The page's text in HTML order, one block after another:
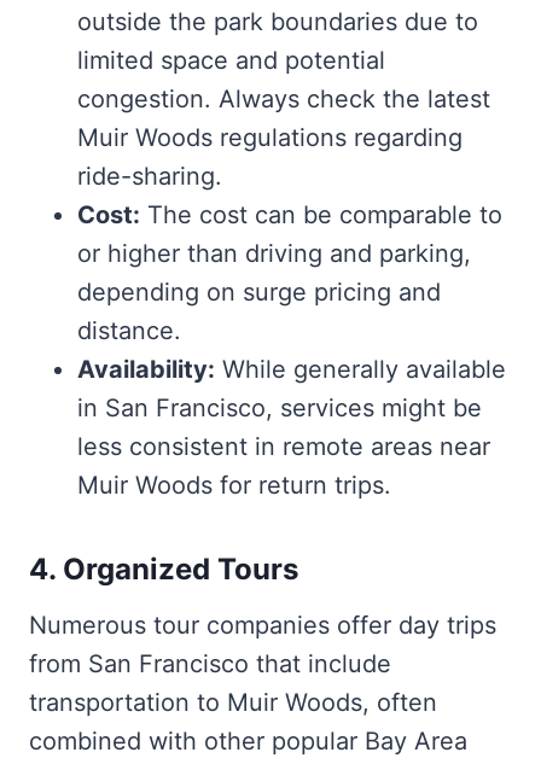
outside the park boundaries due to
limited space and potential
congestion. Always check the latest
Muir Woods regulations regarding
ride-sharing.
Cost: The cost can be comparable to
or higher than driving and parking,
depending on surge pricing and
distance.
Availability: While generally available
in San Francisco, services might be
less consistent in remote areas near
Muir Woods for return trips.
4. Organized Tours
Numerous tour companies offer day trips
from San Francisco that include
transportation to Muir Woods, often
combined with other popular Bay Area